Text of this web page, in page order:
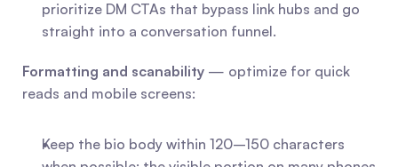
prioritize DM CTAs that bypass link hubs and go
straight into a conversation funnel.
Formatting and scanability — optimize for quick
reads and mobile screens:
Keep the bio body within 120–150 characters